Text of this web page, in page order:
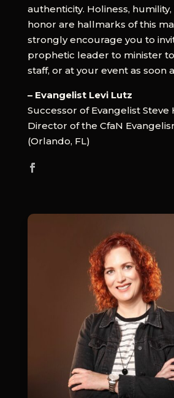
authenticity. Holiness,
honor are hallmarks of this
strongly encourage you to
prophetic leader to minister
staff, or at your event as soon
– Evangelist Levi Lutz
Successor of Evangelist Steve
Director of the CfaN
(Orlando, FL)